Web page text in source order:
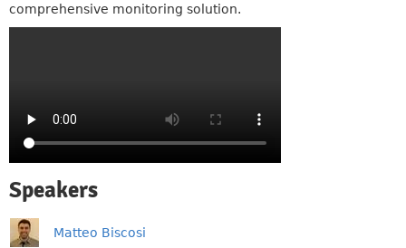
comprehensive monitoring solution.
Speakers
Matteo Biscosi